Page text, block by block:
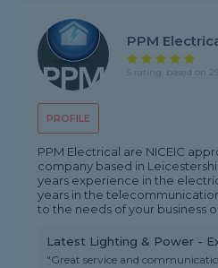
PROFILE
PPM
5 rating, based on
PPM Electrical are NICEIC
company based in
years experience in the
years in the
to the needs of your business
Latest Lighting & Power -
"Great service and